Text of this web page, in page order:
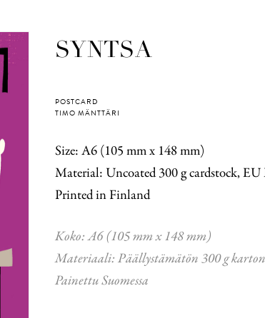
SYNTSA
POSTCARD
TIMO MÄNTTÄRI
Size: A6 (105 mm x 148 mm)
Material: Uncoated 300 g cardstock, EU
Printed in Finland
Koko: A6 (105 mm x 148 mm)
Materiaali: Päällystämätön 300 g
Painettu Suomessa